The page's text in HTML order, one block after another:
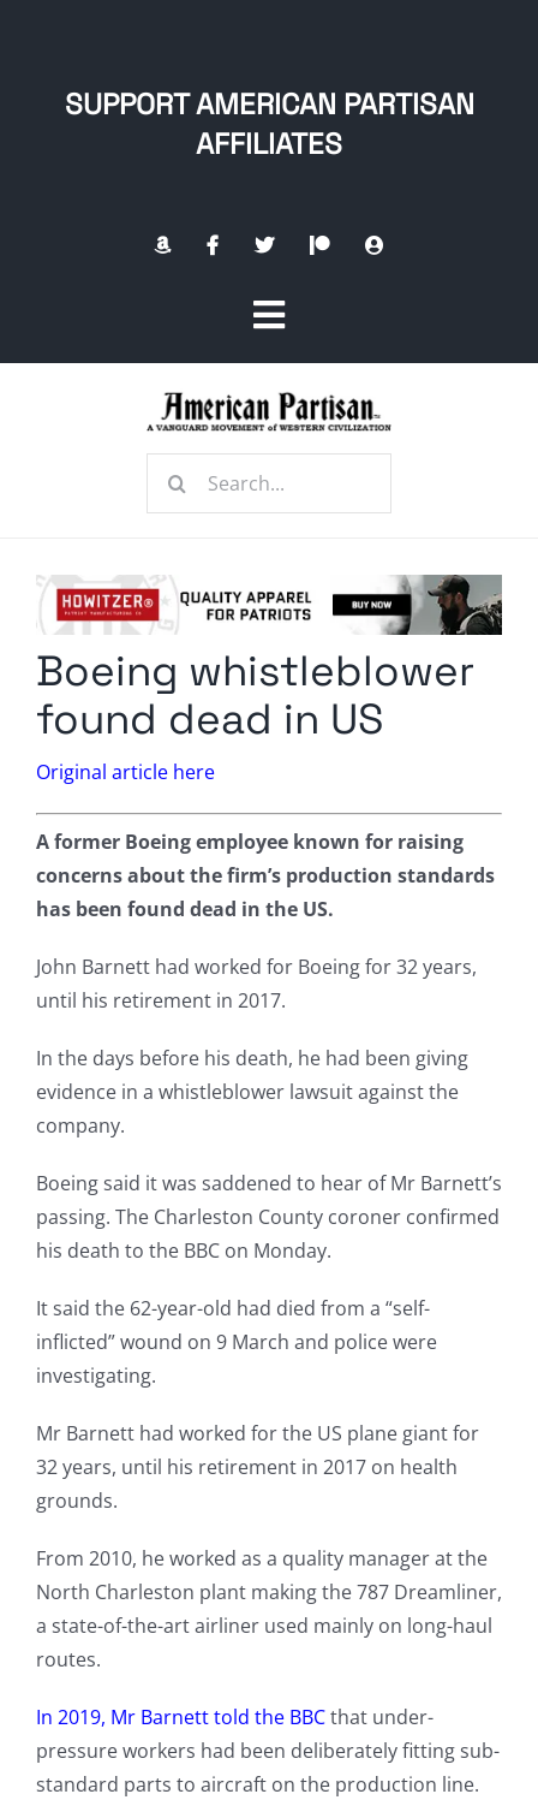
SUPPORT AMERICAN PARTISAN
AFFILIATES
Toggle
Navigation
Radio Contra
Media Kit
Comment Policy
Search
Boeing whistleblower
found dead in US
Original article here
A former Boeing employee known for raising
concerns about the firm’s production standards
has been found dead in the US.
John Barnett had worked for Boeing for 32 years,
until his retirement in 2017.
In the days before his death, he had been giving
evidence in a whistleblower lawsuit against the
company.
Boeing said it was saddened to hear of Mr Barnett’s
passing. The Charleston County coroner confirmed
his death to the BBC on Monday.
It said the 62-year-old had died from a “self-
inflicted” wound on 9 March and police were
investigating.
Mr Barnett had worked for the US plane giant for
32 years, until his retirement in 2017 on health
grounds.
From 2010, he worked as a quality manager at the
North Charleston plant making the 787 Dreamliner,
a state-of-the-art airliner used mainly on long-haul
routes.
In 2019, Mr Barnett told the BBCthat under-
pressure workers had been deliberately fitting sub-
standard parts to aircraft on the production line.